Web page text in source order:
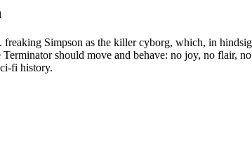
freaking Simpson as the killer cyborg, which, in
should move and behave: no joy, no flair,
fi history.